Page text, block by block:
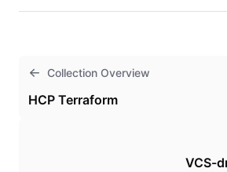
Collection Overview
HCP Terraform
VCS-